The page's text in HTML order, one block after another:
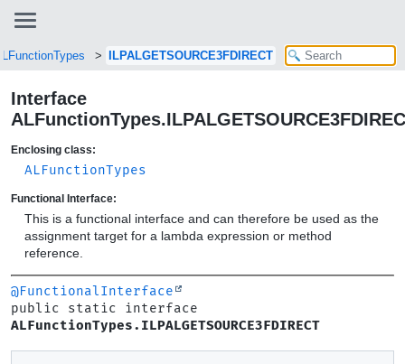
ILPALGETSOURCE3FDIRECT
Interface
Enclosing class:
ALFunctionTypes
Functional Interface:
This is a functional interface and can therefore be used as the
assignment target for a lambda expression or method
reference.
@FunctionalInterface
ALFunctionTypes.ILPALGETSOURCE3FDIRECT